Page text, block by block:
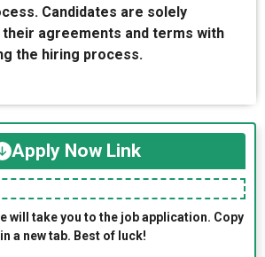
Candidates are solely
agreements and terms with
the hiring process.
Apply Now Link
will take you to the job application. Copy
a new tab. Best of luck!